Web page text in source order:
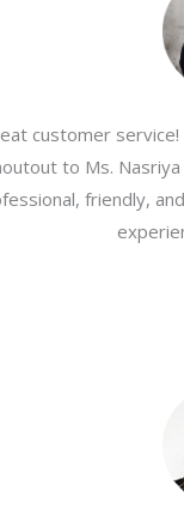
customer
to Ms.
friendly,